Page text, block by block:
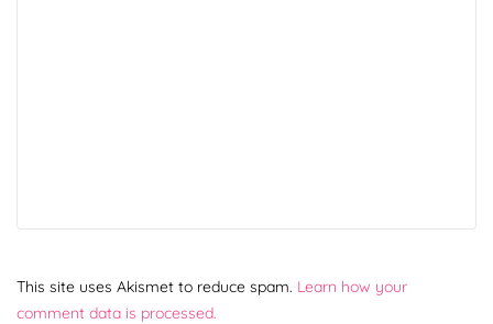
This site uses Akismet to reduce spam. Learn how your
comment data is processed.